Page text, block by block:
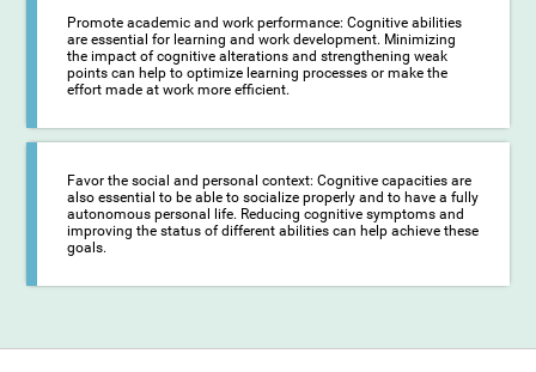
Promote academic and work performance: Cognitive abilities
are essential for learning and work development. Minimizing
the impact of cognitive alterations and strengthening weak
points can help to optimize learning processes or make the
effort made at work more efficient.
Favor the social and personal context: Cognitive capacities are
also essential to be able to socialize properly and to have a fully
autonomous personal life. Reducing cognitive symptoms and
improving the status of different abilities can help achieve these
goals.